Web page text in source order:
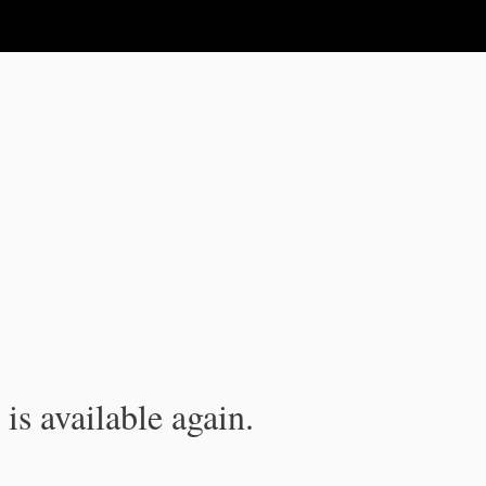
available again.